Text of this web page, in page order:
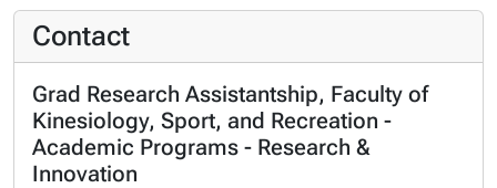
Contact
Grad Research Assistantship, Faculty of
Kinesiology, Sport, and Recreation -
Academic Programs - Research &
Innovation